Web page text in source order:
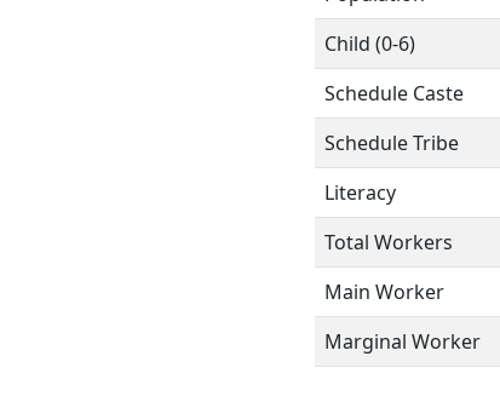
Child (0-6)
Schedule Caste
Schedule Tribe
Literacy
Total Workers
Main Worker
Marginal Worker